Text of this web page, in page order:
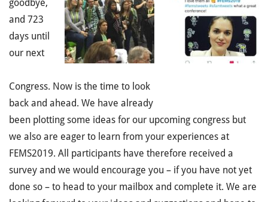
goodbye,
and 723
days until
our next
Congress. Now is the time to look
back and ahead. We have already
been plotting some ideas for our upcoming congress but
we also are eager to learn from your experiences at
FEMS2019. All participants have therefore received a
survey and we would encourage you – if you have not yet
done so – to head to your mailbox and complete it. We are